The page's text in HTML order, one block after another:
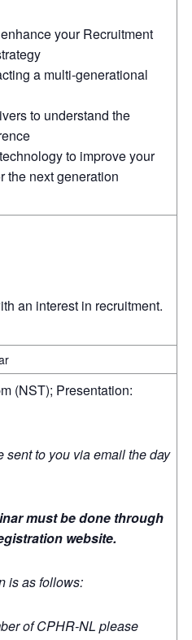
your Recruitment
a multi-generational
to understand the
to improve your
the next generation
an interest in recruitment.
(NST); Presentation:
to you via email the day
must be done through
website.
is as follows:
of CPHR-NL please